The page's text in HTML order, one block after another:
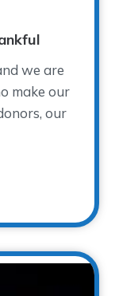
we are
make our
our
Tis the Season